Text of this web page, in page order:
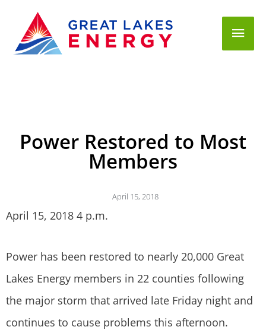
Power Restored to Most
Members
April 15, 2018
April 15, 2018 4 p.m.
Power has been restored to nearly 20,000 Great
Lakes Energy members in 22 counties following
the major storm that arrived late Friday night and
continues to cause problems this afternoon.